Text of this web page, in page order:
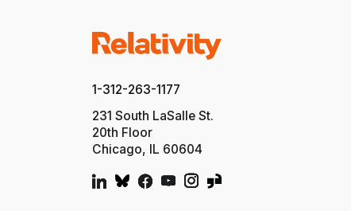
1-312-263-1177
231 South LaSalle St.
20th Floor
Chicago, IL 60604